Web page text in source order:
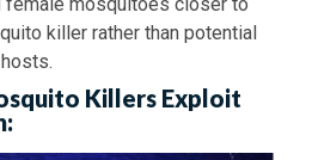
killer rather than potential
Killers Exploit